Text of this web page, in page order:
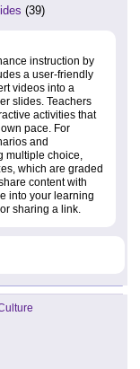
(39)
instruction by
a user-friendly
videos into a
slides. Teachers
activities that
pace. For
and
multiple choice,
which are graded
content with
into your learning
sharing a link.